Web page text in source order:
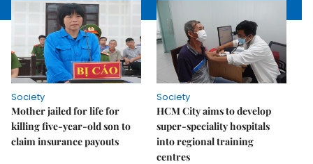
Society
Mother jailed for life for
killing five-year-old son to
claim insurance payouts
Society
HCM City aims to develop
super-speciality hospitals
into regional training
centres